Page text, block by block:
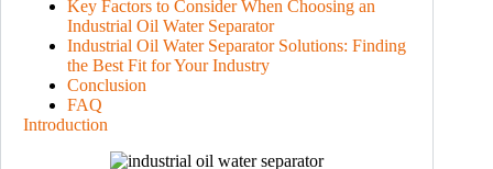
Key Factors to Consider When Choosing an
Industrial Oil Water Separator
Industrial Oil Water Separator Solutions: Finding
the Best Fit for Your Industry
Conclusion
FAQ
Introduction